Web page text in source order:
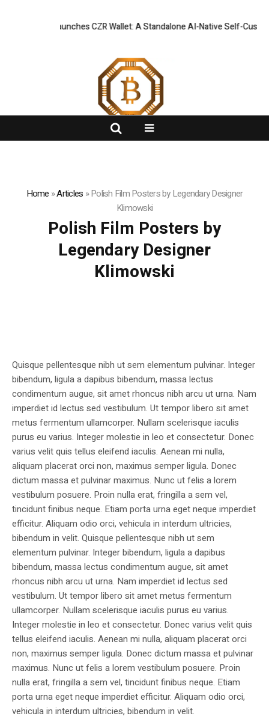
Officially Launches CZR Wallet: A Standalone AI-Native Self-Custody
Home »Articles »Polish Film Posters by Legendary Designer
Klimowski
Polish Film Posters by
Legendary Designer
Klimowski
Quisque pellentesque nibh ut sem elementum pulvinar. Integer
bibendum, ligula a dapibus bibendum, massa lectus
condimentum augue, sit amet rhoncus nibh arcu ut urna. Nam
imperdiet id lectus sed vestibulum. Ut tempor libero sit amet
metus fermentum ullamcorper. Nullam scelerisque iaculis
purus eu varius. Integer molestie in leo et consectetur. Donec
varius velit quis tellus eleifend iaculis. Aenean mi nulla,
aliquam placerat orci non, maximus semper ligula. Donec
dictum massa et pulvinar maximus. Nunc ut felis a lorem
vestibulum posuere. Proin nulla erat, fringilla a sem vel,
tincidunt finibus neque. Etiam porta urna eget neque imperdiet
efficitur. Aliquam odio orci, vehicula in interdum ultricies,
bibendum in velit. Quisque pellentesque nibh ut sem
elementum pulvinar. Integer bibendum, ligula a dapibus
bibendum, massa lectus condimentum augue, sit amet
rhoncus nibh arcu ut urna. Nam imperdiet id lectus sed
vestibulum. Ut tempor libero sit amet metus fermentum
ullamcorper. Nullam scelerisque iaculis purus eu varius.
Integer molestie in leo et consectetur. Donec varius velit quis
tellus eleifend iaculis. Aenean mi nulla, aliquam placerat orci
non, maximus semper ligula. Donec dictum massa et pulvinar
maximus. Nunc ut felis a lorem vestibulum posuere. Proin
nulla erat, fringilla a sem vel, tincidunt finibus neque. Etiam
porta urna eget neque imperdiet efficitur. Aliquam odio orci,
vehicula in interdum ultricies, bibendum in velit.